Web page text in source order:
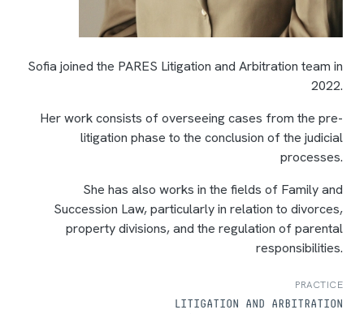
Sofia joined the PARES Litigation and Arbitration team in
2022.
Her work consists of overseeing cases from the pre-
litigation phase to the conclusion of the judicial
processes.
She has also works in the fields of Family and
Succession Law, particularly in relation to divorces,
property divisions, and the regulation of parental
responsibilities.
PRACTICE
LITIGATION AND ARBITRATION